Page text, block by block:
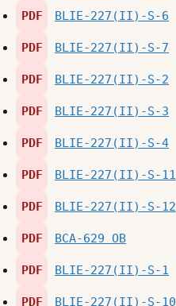
PDF BLIE-227(II)-S-6
PDF BLIE-227(II)-S-7
PDF BLIE-227(II)-S-2
PDF BLIE-227(II)-S-3
PDF BLIE-227(II)-S-4
PDF BLIE-227(II)-S-11
PDF BLIE-227(II)-S-12
PDF BCA-629 OB
PDF BLIE-227(II)-S-1
PDF BLIE-227(II)-S-10